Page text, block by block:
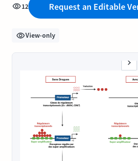
12 Request an Editable
View-only